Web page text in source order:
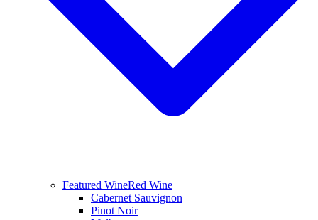
Featured WineRed Wine
Cabernet Sauvignon
Pinot Noir